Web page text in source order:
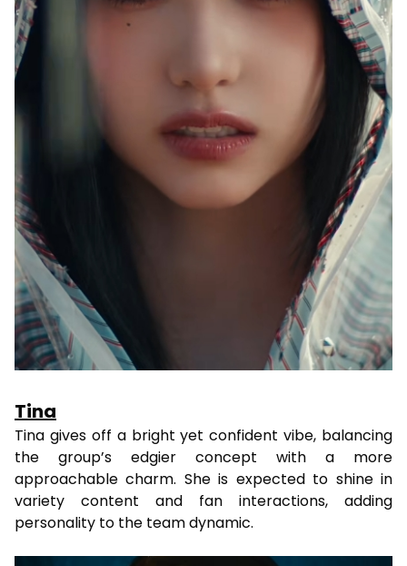
Tina
Tina gives off a bright yet confident vibe, balancing
the group’s edgier concept with a more
approachable charm. She is expected to shine in
variety content and fan interactions, adding
personality to the team dynamic.